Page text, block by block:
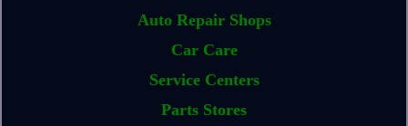
Auto Repair Shops
Car Care
Service Centers
Parts Stores